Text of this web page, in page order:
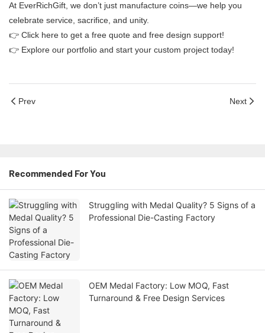
At EverRichGift, we don’t just manufacture coins—we help you
celebrate service, sacrifice, and unity.
👉 ​​Click here to get a free quote and free design support!​​
👉 ​​Explore our portfolio and start your custom project today!​​
Prev Next
Recommended For You
Struggling with Medal Quality? 5 Signs of a
Professional Die-Casting Factory
OEM Medal Factory: Low MOQ, Fast
Turnaround & Free Design Services